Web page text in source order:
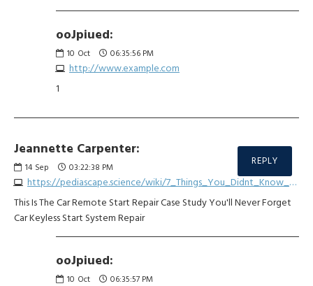
ooJpiued:
10 Oct 06:35:56 PM
http://www.example.com
1
Jeannette Carpenter:
14 Sep 03:22:38 PM
https://pediascape.science/wiki/7_Things_You_Didnt_Know_About_Keyless_Entry_Repair
REPLY
This Is The Car Remote Start Repair Case Study You'll Never Forget
Car Keyless Start System Repair
ooJpiued:
10 Oct 06:35:57 PM